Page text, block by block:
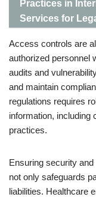
Practices in
Services for
Access controls are
authorized personnel
audits and
and maintain
regulations requires
information, including
practices.
Ensuring security
not only safeguards
liabilities. Healthcare